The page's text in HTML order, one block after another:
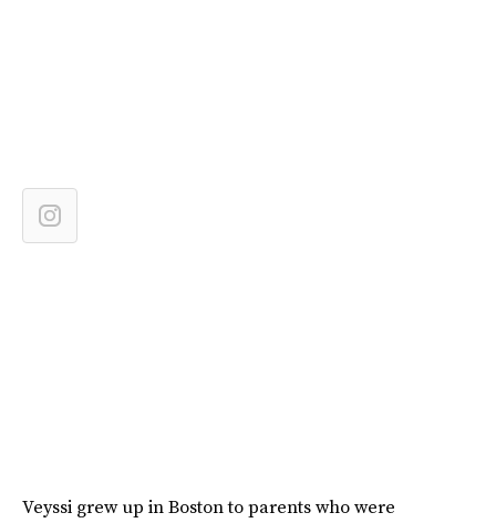
Veyssi grew up in Boston to parents who were